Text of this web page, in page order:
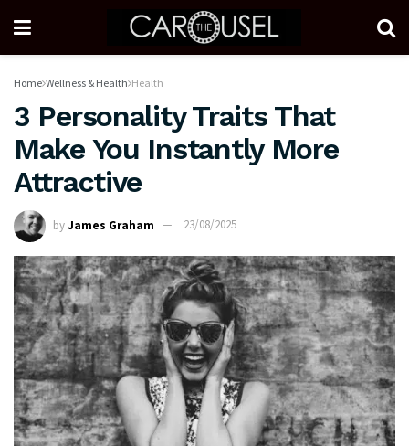
Home Wellness & Health Health
3 Personality Traits That
Make You Instantly More
Attractive
byJames Graham 23/08/2025